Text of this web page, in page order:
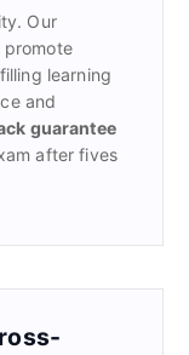
Our
learning
and
guarantee
after fives